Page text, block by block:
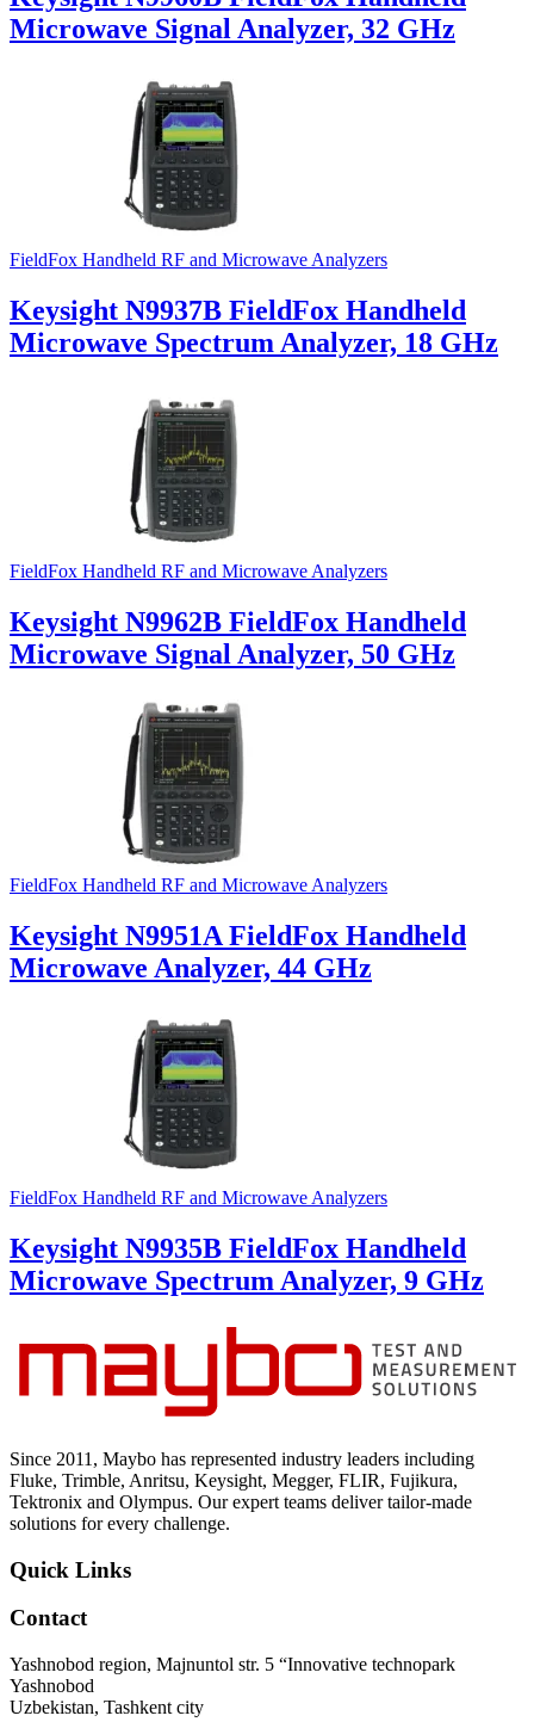
Microwave Signal Analyzer, 32 GHz
FieldFox Handheld RF and Microwave Analyzers
Keysight N9937B FieldFox Handheld
Microwave Spectrum Analyzer, 18 GHz
FieldFox Handheld RF and Microwave Analyzers
Keysight N9962B FieldFox Handheld
Microwave Signal Analyzer, 50 GHz
FieldFox Handheld RF and Microwave Analyzers
Keysight N9951A FieldFox Handheld
Microwave Analyzer, 44 GHz
FieldFox Handheld RF and Microwave Analyzers
Keysight N9935B FieldFox Handheld
Microwave Spectrum Analyzer, 9 GHz
Since 2011, Maybo has represented industry leaders including
Fluke, Trimble, Anritsu, Keysight, Megger, FLIR, Fujikura,
Tektronix and Olympus. Our expert teams deliver tailor-made
solutions for every challenge.
Quick Links
Contact
Yashnobod region, Majnuntol str. 5 “Innovative technopark
Yashnobod
Uzbekistan, Tashkent city